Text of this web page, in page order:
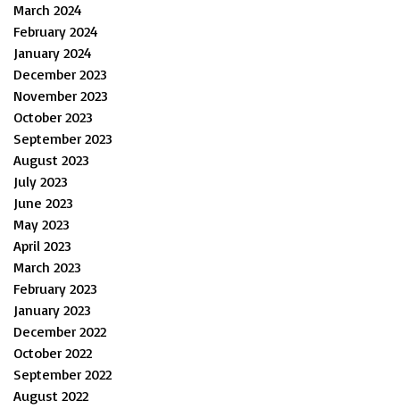
March 2024
February 2024
January 2024
December 2023
November 2023
October 2023
September 2023
August 2023
July 2023
June 2023
May 2023
April 2023
March 2023
February 2023
January 2023
December 2022
October 2022
September 2022
August 2022